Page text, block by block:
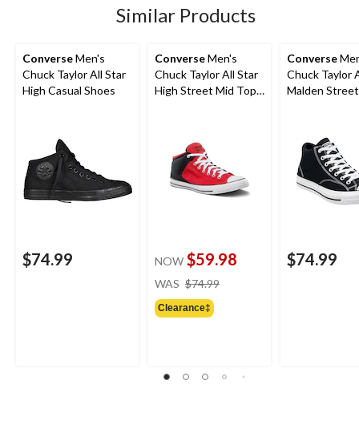
reviews
Similar Products
ConverseMen's
Chuck Taylor All Star
High Casual Shoes
$74.99
ConverseMen's
Chuck Taylor All Star
High Street Mid Top
NOW $59.98
WAS $74.99
Clearance‡
Converse
Chuck Taylor
Malden Street
$74.99